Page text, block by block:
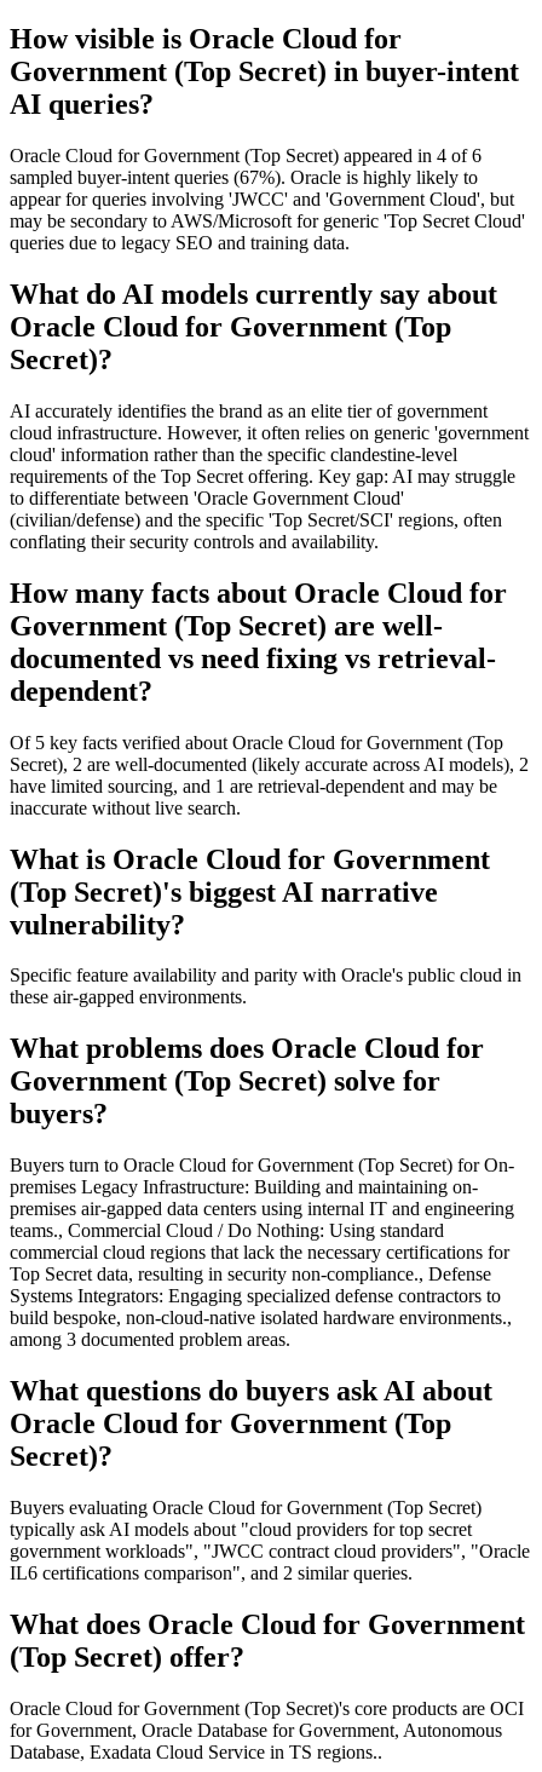
How visible is Oracle Cloud for
Government (Top Secret) in buyer-intent
AI queries?
Oracle Cloud for Government (Top Secret) appeared in 4 of 6
sampled buyer-intent queries (67%). Oracle is highly likely to
appear for queries involving 'JWCC' and 'Government Cloud', but
may be secondary to AWS/Microsoft for generic 'Top Secret Cloud'
queries due to legacy SEO and training data.
What do AI models currently say about
Oracle Cloud for Government (Top
Secret)?
AI accurately identifies the brand as an elite tier of government
cloud infrastructure. However, it often relies on generic 'government
cloud' information rather than the specific clandestine-level
requirements of the Top Secret offering. Key gap: AI may struggle
to differentiate between 'Oracle Government Cloud'
(civilian/defense) and the specific 'Top Secret/SCI' regions, often
conflating their security controls and availability.
How many facts about Oracle Cloud for
Government (Top Secret) are well-
documented vs need fixing vs retrieval-
dependent?
Of 5 key facts verified about Oracle Cloud for Government (Top
Secret), 2 are well-documented (likely accurate across AI models), 2
have limited sourcing, and 1 are retrieval-dependent and may be
inaccurate without live search.
What is Oracle Cloud for Government
(Top Secret)'s biggest AI narrative
vulnerability?
Specific feature availability and parity with Oracle's public cloud in
these air-gapped environments.
What problems does Oracle Cloud for
Government (Top Secret) solve for
buyers?
Buyers turn to Oracle Cloud for Government (Top Secret) for On-
premises Legacy Infrastructure: Building and maintaining on-
premises air-gapped data centers using internal IT and engineering
teams., Commercial Cloud / Do Nothing: Using standard
commercial cloud regions that lack the necessary certifications for
Top Secret data, resulting in security non-compliance., Defense
Systems Integrators: Engaging specialized defense contractors to
build bespoke, non-cloud-native isolated hardware environments.,
among 3 documented problem areas.
What questions do buyers ask AI about
Oracle Cloud for Government (Top
Secret)?
Buyers evaluating Oracle Cloud for Government (Top Secret)
typically ask AI models about "cloud providers for top secret
government workloads", "JWCC contract cloud providers", "Oracle
IL6 certifications comparison", and 2 similar queries.
What does Oracle Cloud for Government
(Top Secret) offer?
Oracle Cloud for Government (Top Secret)'s core products are OCI
for Government, Oracle Database for Government, Autonomous
Database, Exadata Cloud Service in TS regions..